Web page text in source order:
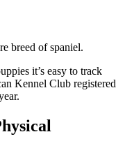
breed of spaniel.
it’s easy to track
Kennel Club registered